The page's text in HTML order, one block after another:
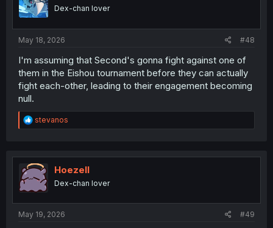
o
n
Dex-chan lover
May 18, 2026 #48
I'm assuming that Second's gonna fight against one of
them in the Eishou tournament before they can actually
fight each-other, leading to their engagement becoming
null.
R
e
t
i
o
stevanos
Hoezell
Dex-chan lover
May 19, 2026 #49